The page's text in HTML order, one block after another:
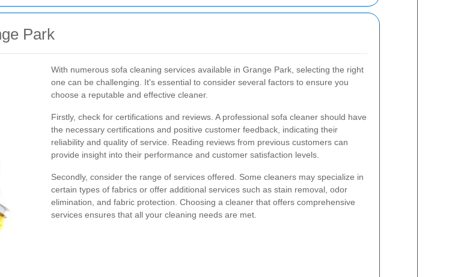
Park
With numerous sofa cleaning services available in Grange Park, selecting the right
one can be challenging. It's essential to consider several factors to ensure you
choose a reputable and effective cleaner.
Firstly, check for certifications and reviews. A professional sofa cleaner should have
the necessary certifications and positive customer feedback, indicating their
reliability and quality of service. Reading reviews from previous customers can
provide insight into their performance and customer satisfaction levels.
Secondly, consider the range of services offered. Some cleaners may specialize in
certain types of fabrics or offer additional services such as stain removal, odor
elimination, and fabric protection. Choosing a cleaner that offers comprehensive
services ensures that all your cleaning needs are met.